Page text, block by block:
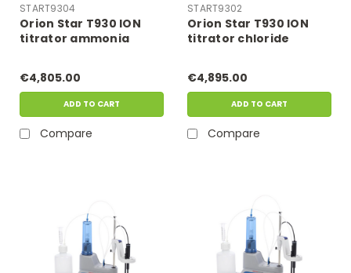
START9304
Orion Star T930 ION
titrator ammonia
€4,805.00
ADD TO CART
Compare
START9302
Orion Star T930 ION
titrator chloride
€4,895.00
ADD TO CART
Compare